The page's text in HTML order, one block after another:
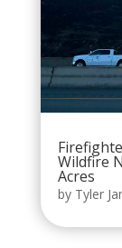
Wildfire
Acres
by Tyler